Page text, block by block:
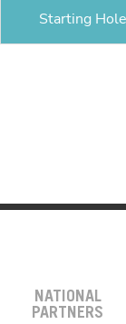
Starting Hole
NATIONAL
PARTNERS